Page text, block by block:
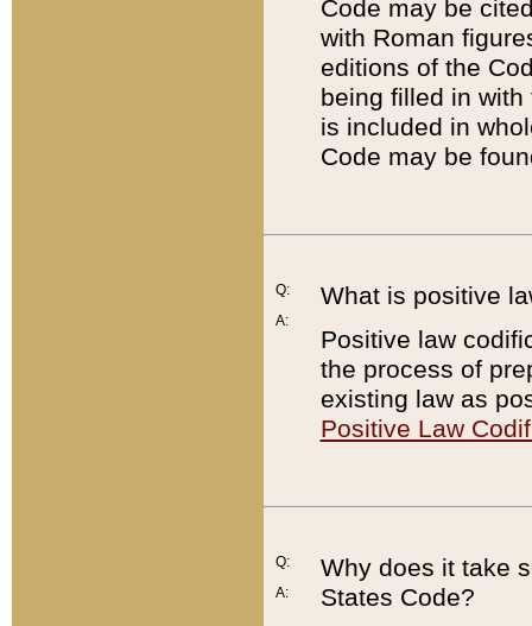
Code may be
with Roman
editions of the
being filled in
is included in
Code may be
Q:
A:
What is positive
Positive law
the process of
existing law as
Positive Law
Q:
A:
Why does it take
States Code?